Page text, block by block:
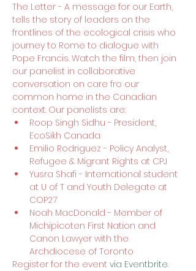
The Letter - A message for our Earth,
tells the story of leaders on the
frontlines of the ecological crisis who
journey to Rome to dialogue with
Pope Francis. Watch the film, then join
our panelist in collaborative
conversation on care fro our
common home in the Canadian
context. Our panelists are:
Roop Singh Sidhu - President,
EcoSikh Canada
Emilio Rodriguez - Policy Analyst,
Refugee & Migrant Rights at CPJ
Yusra Shafi - International student
at U of T and Youth Delegate at
COP27
Noah MacDonald - Member of
Michipicoten First Nation and
Canon Lawyer with the
Archdiocese of Toronto
Register for the event via Eventbrite.